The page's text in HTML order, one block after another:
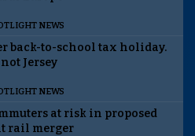
NEWS
back-to-school tax holiday.
Jersey
NEWS
at risk in proposed
rail merger